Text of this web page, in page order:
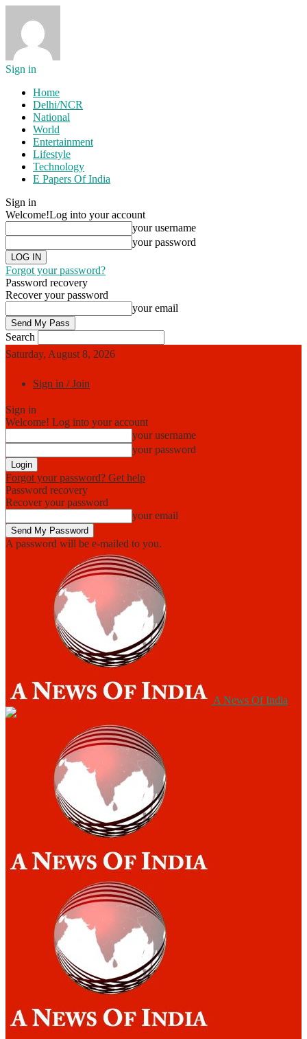
Sign in
Home
Delhi/NCR
National
World
Entertainment
Lifestyle
Technology
E Papers Of India
Sign in
Welcome!Log into your account
your username
your password
Forgot your password?
Password recovery
Recover your password
your email
Search
Saturday, August 8, 2026
Sign in / Join
Sign in
Welcome! Log into your account
your username
your password
Forgot your password? Get help
Password recovery
Recover your password
your email
A password will be e-mailed to you.
A News Of India